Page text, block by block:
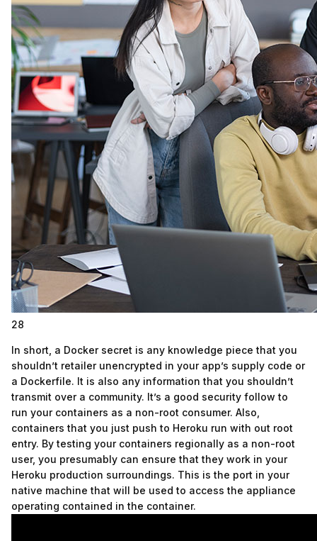
28
In short, a Docker secret is any knowledge piece that you
shouldn’t retailer unencrypted in your app’s supply code or
a Dockerfile. It is also any information that you shouldn’t
transmit over a community. It’s a good security follow to
run your containers as a non-root consumer. Also,
containers that you just push to Heroku run with out root
entry. By testing your containers regionally as a non-root
user, you presumably can ensure that they work in your
Heroku production surroundings. This is the port in your
native machine that will be used to access the appliance
operating contained in the container.